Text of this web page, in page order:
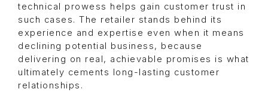
technical prowess helps gain customer trust in
such cases. The retailer stands behind its
experience and expertise even when it means
declining potential business, because
delivering on real, achievable promises is what
ultimately cements long-lasting customer
relationships.